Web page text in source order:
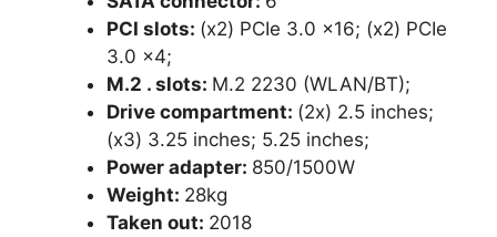
PCI slots: (x2) PCIe 3.0 x16; (x2) PCIe
3.0 x4;
M.2 . slots: M.2 2230 (WLAN/BT);
Drive compartment: (2x) 2.5 inches;
(x3) 3.25 inches; 5.25 inches;
Power adapter: 850/1500W
Weight: 28kg
Taken out: 2018